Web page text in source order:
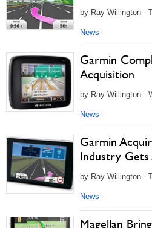
by Ray Willington -
News
Garmin
Acquisition
by Ray Willington -
News
Garmin
Industry
by Ray Willington -
News
Magellan